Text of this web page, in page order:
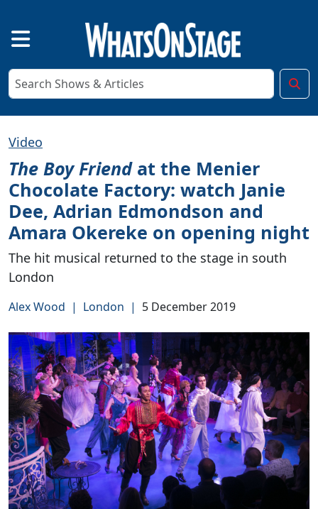
Video
The Boy Friendat the Menier
Chocolate Factory: watch Janie
Dee, Adrian Edmondson and
Amara Okereke on opening night
The hit musical returned to the stage in south
London
Alex Wood | London | 5 December 2019